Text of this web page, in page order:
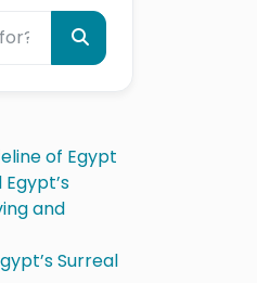
of Egypt
and
Surreal